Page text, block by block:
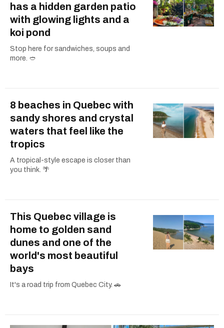
has a hidden garden patio
with glowing lights and a
koi pond
Stop here for sandwiches, soups and
more. 🥙
8 beaches in Quebec with
sandy shores and crystal
waters that feel like the
tropics
A tropical-style escape is closer than
you think. 🌴
This Quebec village is
home to golden sand
dunes and one of the
world's most beautiful
bays
It's a road trip from Quebec City. 🚗